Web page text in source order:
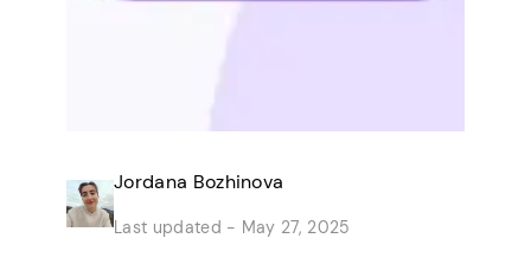
Jordana Bozhinova
Last updated - May 27, 2025